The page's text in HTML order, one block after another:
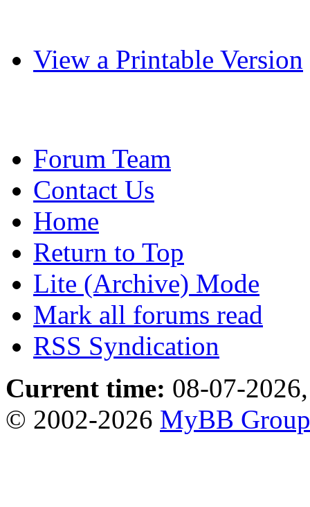
View a Printable Version
Forum Team
Contact Us
Home
Return to Top
Lite (Archive) Mode
Mark all forums read
RSS Syndication
Current time: 08-07-
© 2002-2026 MyBB Group